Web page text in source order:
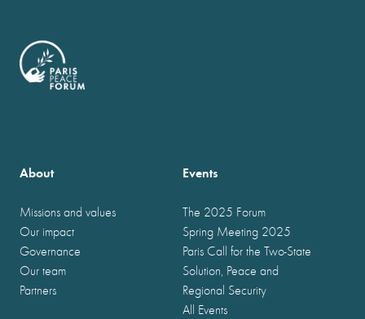
About
Missions and values
Our impact
Governance
Our team
Partners
Events
The 2025 Forum
Spring Meeting 2025
Paris Call for the Two-State
Solution, Peace and
Regional Security
All Events